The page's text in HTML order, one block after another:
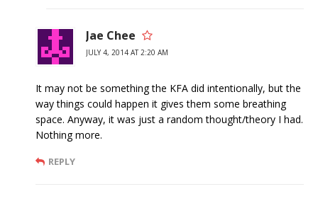
Jae Chee
JULY 4, 2014 AT 2:20 AM
It may not be something the KFA did intentionally, but the
way things could happen it gives them some breathing
space. Anyway, it was just a random thought/theory I had.
Nothing more.
REPLY